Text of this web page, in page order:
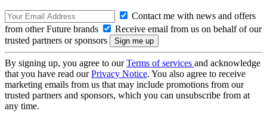
Contact me with news and offers
from other Future brands
Receive email from us on behalf of our
trusted partners or sponsors
By signing up, you agree to ourTerms of services and acknowledge
that you have read ourPrivacy Notice. You also agree to receive
marketing emails from us that may include promotions from our
trusted partners and sponsors, which you can unsubscribe from at
any time.